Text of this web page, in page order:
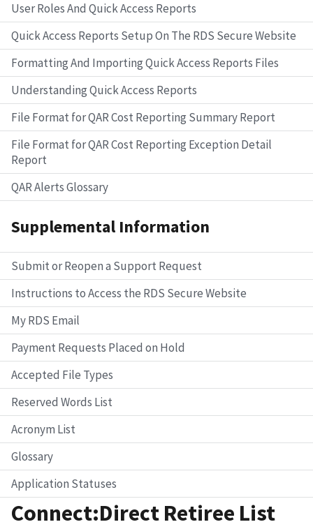
User Roles And Quick Access Reports
Quick Access Reports Setup On The RDS Secure Website
Formatting And Importing Quick Access Reports Files
Understanding Quick Access Reports
File Format for QAR Cost Reporting Summary Report
File Format for QAR Cost Reporting Exception Detail
Report
QAR Alerts Glossary
Supplemental Information
Submit or Reopen a Support Request
Instructions to Access the RDS Secure Website
My RDS Email
Payment Requests Placed on Hold
Accepted File Types
Reserved Words List
Acronym List
Glossary
Application Statuses
Connect:Direct Retiree List